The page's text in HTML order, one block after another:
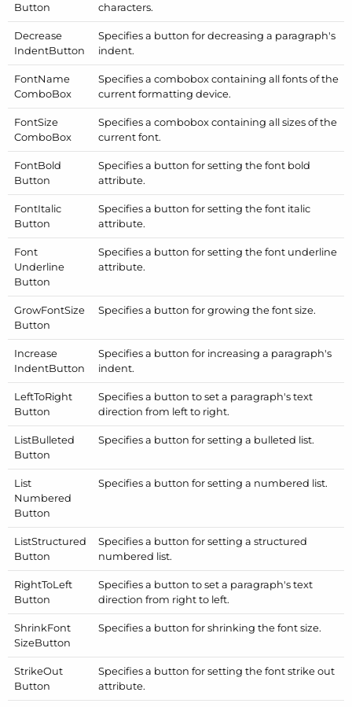
Button
characters.
Decrease
IndentButton
Specifies a button for decreasing a paragraph's
indent.
FontName
ComboBox
Specifies a combobox containing all fonts of the
current formatting device.
FontSize
ComboBox
Specifies a combobox containing all sizes of the
current font.
FontBold
Button
Specifies a button for setting the font bold
attribute.
FontItalic
Button
Specifies a button for setting the font italic
attribute.
Font
Underline
Button
Specifies a button for setting the font underline
attribute.
GrowFontSize
Button
Specifies a button for growing the font size.
Increase
IndentButton
Specifies a button for increasing a paragraph's
indent.
LeftToRight
Button
Specifies a button to set a paragraph's text
direction from left to right.
ListBulleted
Button
Specifies a button for setting a bulleted list.
List
Numbered
Button
Specifies a button for setting a numbered list.
ListStructured
Button
Specifies a button for setting a structured
numbered list.
RightToLeft
Button
Specifies a button to set a paragraph's text
direction from right to left.
ShrinkFont
SizeButton
Specifies a button for shrinking the font size.
StrikeOut
Button
Specifies a button for setting the font strike out
attribute.